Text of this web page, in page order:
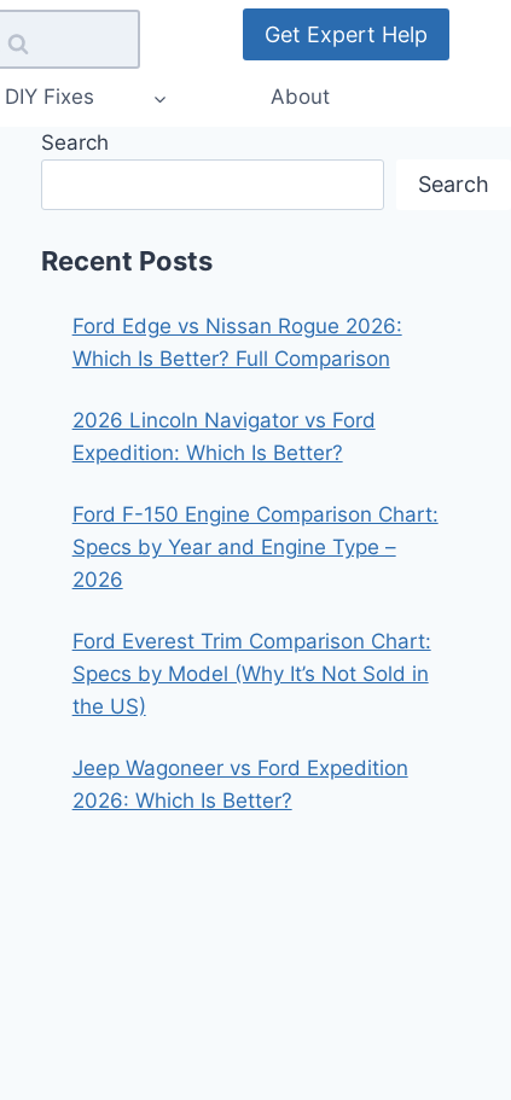
Get Expert Help
DIY Fixes About
Search
Search
Recent Posts
Ford Edge vs Nissan Rogue 2026:
Which Is Better? Full Comparison
2026 Lincoln Navigator vs Ford
Expedition: Which Is Better?
Ford F-150 Engine Comparison Chart:
Specs by Year and Engine Type –
2026
Ford Everest Trim Comparison Chart:
Specs by Model (Why It’s Not Sold in
the US)
Jeep Wagoneer vs Ford Expedition
2026: Which Is Better?